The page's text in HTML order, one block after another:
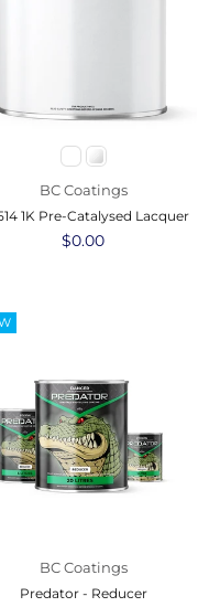
BC Coatings
1K Pre-Catalysed Lacquer
Regular
$0.00
BC Coatings
Predator - Reducer